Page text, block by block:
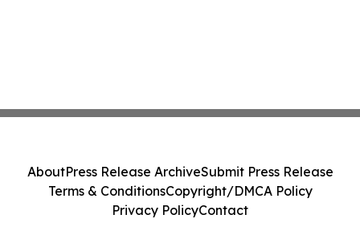
AboutPress Release ArchiveSubmit Press Release
Terms & ConditionsCopyright/DMCA Policy
Privacy PolicyContact